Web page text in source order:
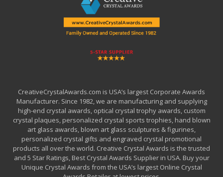
CreativeCrystalAwards.com is USA’s largest Corporate Awards
Manufacturer. Since 1982, we are manufacturing and supplying
high-end crystal awards, optical crystal trophy awards, custom
crystal plaques, personalized crystal sports trophies, hand blown
art glass awards, blown art glass sculptures & figurines,
personalized crystal gifts and engraved crystal promotional
products all over the world. Creative Crystal Awards is the trusted
and 5 Star Ratings, Best Crystal Awards Supplier in USA. Buy your
Unique Crystal Awards from the USA’s largest Online Crystal